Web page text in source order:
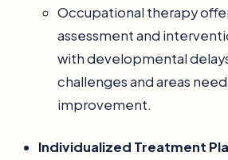
Occupational therapy
assessment and
with developmental
challenges and areas
improvement.
Individualized Treatment